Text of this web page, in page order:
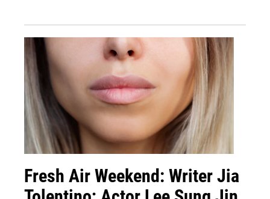
Fresh Air Weekend: Writer Jia